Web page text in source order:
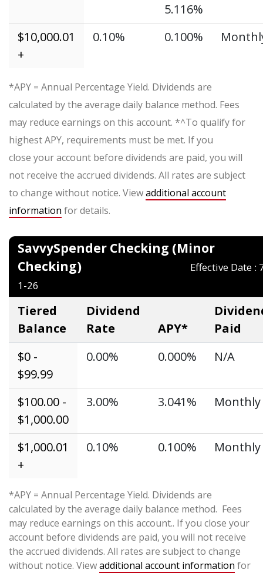
5.116%
$10,000.01
+
0.10% 0.100%
*APY = Annual Percentage Yield. Dividends are
calculated by the average daily balance method. Fees
may reduce earnings on this account. *^To qualify for
highest APY, requirements must be met. If you
close your account before dividends are paid, you will
not receive the accrued dividends. All rates are subject
to change without notice. Viewadditional account
information for details.
SavvySpender Checking (Minor
Checking)
Effective Date :
1-26
Tiered
Balance
Dividend
Rate
APY*
Paid
$0 -
$99.99
0.00% 0.000% N/A
$100.00 -
$1,000.00
3.00% 3.041% Monthly
$1,000.01
+
0.10% 0.100% Monthly
*APY = Annual Percentage Yield. Dividends are
calculated by the average daily balance method. Fees
may reduce earnings on this account.. If you close your
account before dividends are paid, you will not receive
the accrued dividends. All rates are subject to change
without notice. Viewadditional account information for